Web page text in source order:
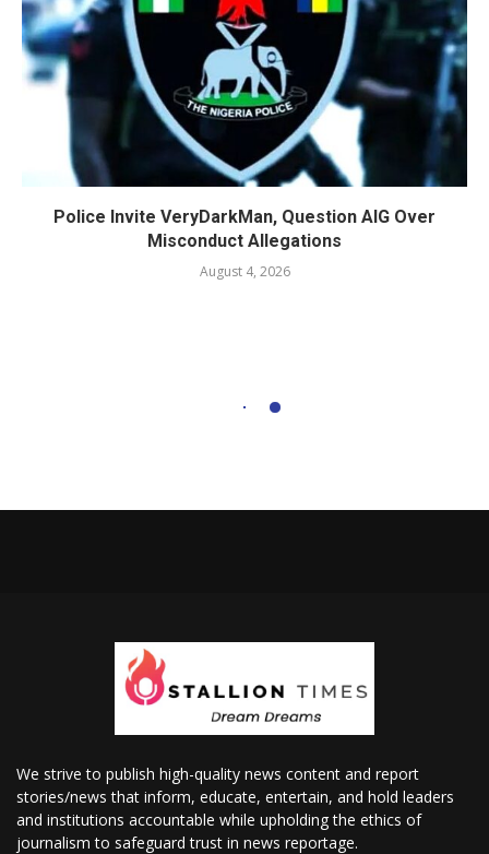
Police Invite VeryDarkMan, Question AIG Over
Misconduct Allegations
August 4, 2026
We strive to publish high-quality news content and report
stories/news that inform, educate, entertain, and hold leaders
and institutions accountable while upholding the ethics of
journalism to safeguard trust in news reportage.